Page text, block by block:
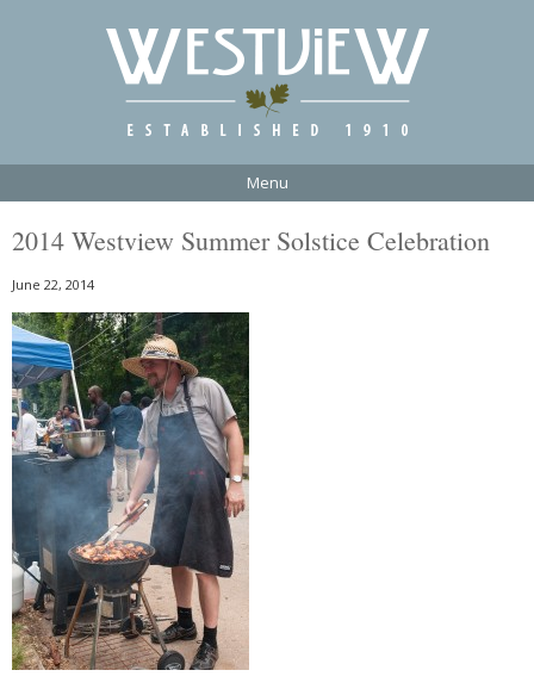
Menu
2014 Westview Summer Solstice Celebration
June 22, 2014